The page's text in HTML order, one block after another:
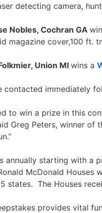
detecting camera,
Nobles, Cochran GA
magazine cover,100 ft.
Union MI wins a
contacted immediately
to win a prize in this
Greg Peters, winner of
annually starting with a
McDonald Houses
states. The Houses
provides vital